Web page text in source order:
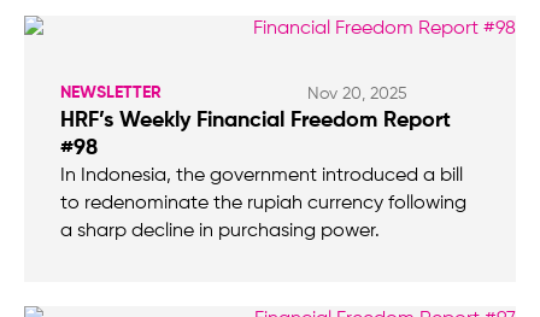
NEWSLETTER Nov 20, 2025
HRF’s Weekly Financial Freedom Report
#98
In Indonesia, the government introduced a bill
to redenominate the rupiah currency following
a sharp decline in purchasing power.